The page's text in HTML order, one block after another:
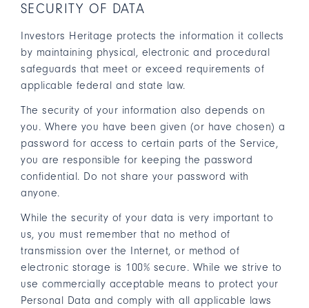
SECURITY OF DATA
Investors Heritage protects the information it collects
by maintaining physical, electronic and procedural
safeguards that meet or exceed requirements of
applicable federal and state law.
The security of your information also depends on
you. Where you have been given (or have chosen) a
password for access to certain parts of the Service,
you are responsible for keeping the password
confidential. Do not share your password with
anyone.
While the security of your data is very important to
us, you must remember that no method of
transmission over the Internet, or method of
electronic storage is 100% secure. While we strive to
use commercially acceptable means to protect your
Personal Data and comply with all applicable laws